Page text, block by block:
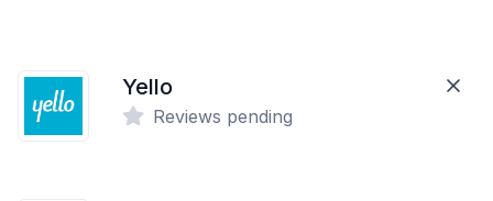
Yello
Reviews pending